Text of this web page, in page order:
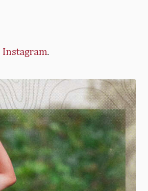
Instagram.